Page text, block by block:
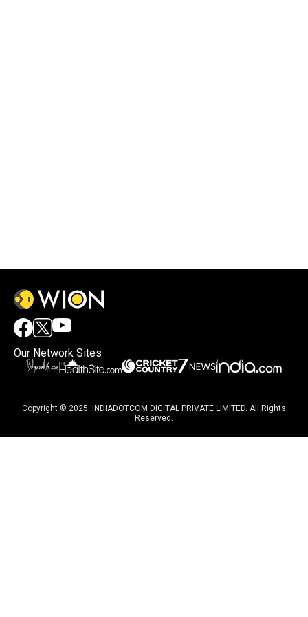
Our Network Sites
Copyright © 2025. INDIADOTCOM DIGITAL PRIVATE LIMITED. All Rights
Reserved.